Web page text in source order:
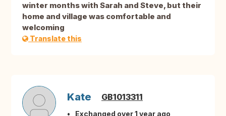
winter months with Sarah and Steve, but their
home and village was comfortable and
welcoming
Translate this
Kate GB1013311
Exchanged over 1 year ago